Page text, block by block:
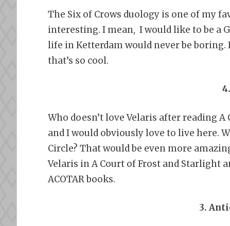
The Six of Crows duology is one of my
interesting. I mean, I would like to be a
life in Ketterdam would never be
that’s so cool.
Who doesn’t love Velaris after reading
and I would obviously love to live here.
Circle? That would be even more
Velaris in A Court of Frost and Starlight
ACOTAR books.
3.